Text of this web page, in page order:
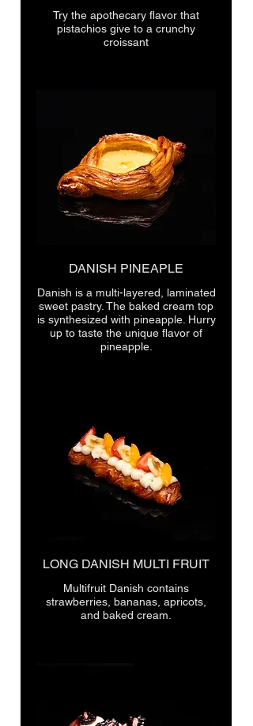
Try the apothecary flavor that
pistachios give to a crunchy
croissant
DANISH PINEAPLE
Danish is a multi-layered, laminated
sweet pastry. The baked cream top
is synthesized with pineapple. Hurry
up to taste the unique flavor of
pineapple.
LONG DANISH MULTI FRUIT
Multifruit Danish contains
strawberries, bananas, apricots,